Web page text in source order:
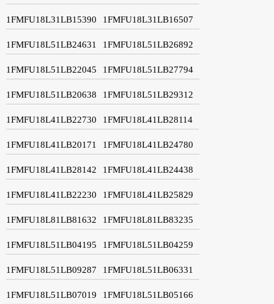
1FMFU18L31LB15390 1FMFU18L31LB16507
1FMFU18L51LB24631 1FMFU18L51LB26892
1FMFU18L51LB22045 1FMFU18L51LB27794
1FMFU18L51LB20638 1FMFU18L51LB29312
1FMFU18L41LB22730 1FMFU18L41LB28114
1FMFU18L41LB20171 1FMFU18L41LB24780
1FMFU18L41LB28142 1FMFU18L41LB24438
1FMFU18L41LB22230 1FMFU18L41LB25829
1FMFU18L81LB81632 1FMFU18L81LB83235
1FMFU18L51LB04195 1FMFU18L51LB04259
1FMFU18L51LB09287 1FMFU18L51LB06331
1FMFU18L51LB07019 1FMFU18L51LB05166